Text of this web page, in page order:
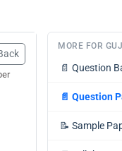
MORE FOR
📄 Question
📄 Question
📝 Sample